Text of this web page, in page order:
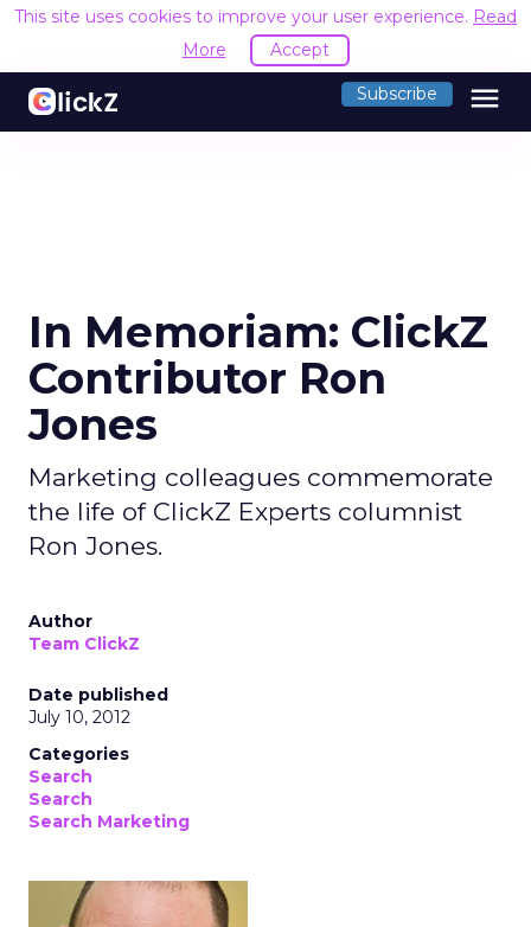
This site uses cookies to improve your user experience. Read
More
Accept
Subscribe menu
In Memoriam: ClickZ
Contributor Ron
Jones
Marketing colleagues commemorate
the life of ClickZ Experts columnist
Ron Jones.
Author
Team ClickZ
Date published
July 10, 2012
Categories
Search
Search
Search Marketing